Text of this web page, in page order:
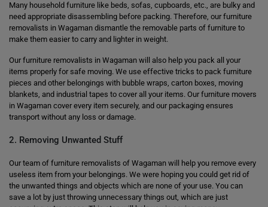
Many household furniture like beds, sofas, cupboards, etc., are bulky and
need appropriate disassembling before packing. Therefore, our furniture
removalists in Wagaman dismantle the removable parts of furniture to
make them easier to carry and lighter in weight.
Our furniture removalists in Wagaman will also help you pack all your
items properly for safe moving. We use effective tricks to pack furniture
pieces and other belongings with bubble wraps, carton boxes, moving
blankets, and industrial tapes to cover all your items. Our furniture movers
in Wagaman cover every item securely, and our packaging ensures
transport without any loss or damage.
2. Removing Unwanted Stuff
Our team of furniture removalists of Wagaman will help you remove every
useless item from your belongings. We were hoping you could get rid of
the unwanted things and objects which are none of your use. You can
save a lot by just throwing unnecessary things out, which are just